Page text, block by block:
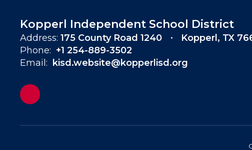
Kopperl Independent School District
Address: 175 County Road 1240
Kopperl, TX
Phone: +1 254-889-3502
Email:
kisd.website@kopperlisd.org